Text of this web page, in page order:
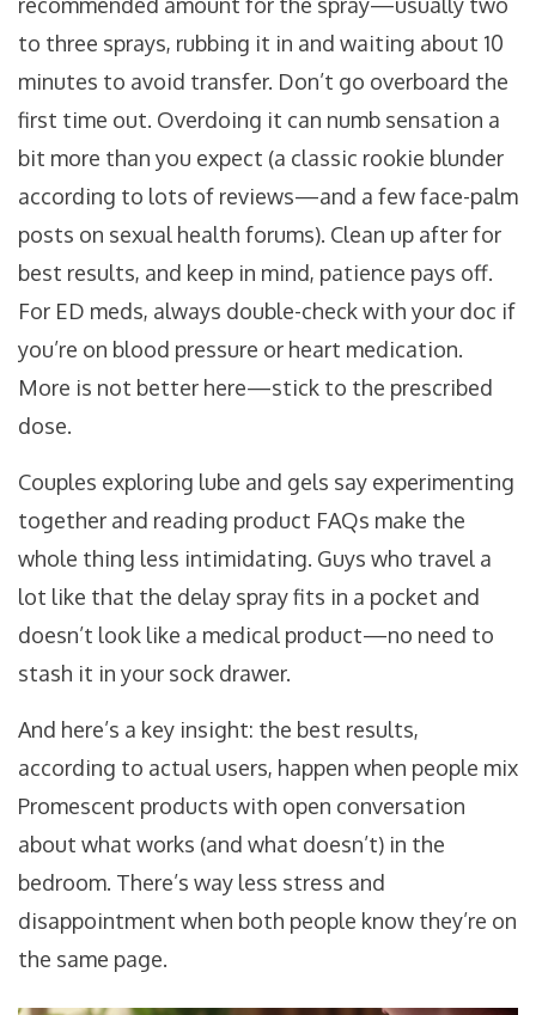
to three sprays, rubbing it in and waiting about 10
minutes to avoid transfer. Don’t go overboard the
first time out. Overdoing it can numb sensation a
bit more than you expect (a classic rookie blunder
according to lots of reviews—and a few face-palm
posts on sexual health forums). Clean up after for
best results, and keep in mind, patience pays off.
For ED meds, always double-check with your doc if
you’re on blood pressure or heart medication.
More is not better here—stick to the prescribed
dose.
Couples exploring lube and gels say experimenting
together and reading product FAQs make the
whole thing less intimidating. Guys who travel a
lot like that the delay spray fits in a pocket and
doesn’t look like a medical product—no need to
stash it in your sock drawer.
And here’s a key insight: the best results,
according to actual users, happen when people mix
Promescent products with open conversation
about what works (and what doesn’t) in the
bedroom. There’s way less stress and
disappointment when both people know they’re on
the same page.